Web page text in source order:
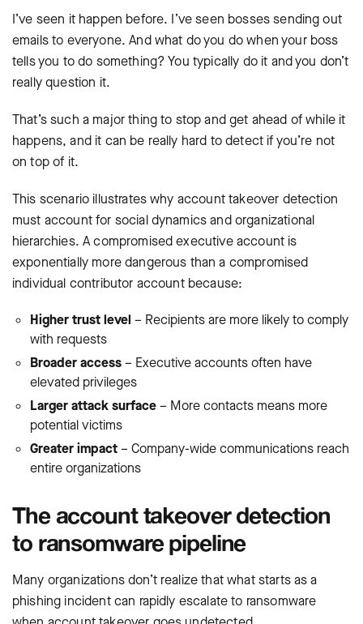
I’ve seen it happen before. I’ve seen bosses sending out
emails to everyone. And what do you do when your boss
tells you to do something? You typically do it and you don’t
really question it.
That’s such a major thing to stop and get ahead of while it
happens, and it can be really hard to detect if you’re not
on top of it.
This scenario illustrates why account takeover detection
must account for social dynamics and organizational
hierarchies. A compromised executive account is
exponentially more dangerous than a compromised
individual contributor account because:
Higher trust level – Recipients are more likely to comply
with requests
Broader access– Executive accounts often have
elevated privileges
Larger attack surface– More contacts means more
potential victims
Greater impact– Company-wide communications reach
entire organizations
The account takeover detection
to ransomware pipeline
Many organizations don’t realize that what starts as a
phishing incident can rapidly escalate to ransomware